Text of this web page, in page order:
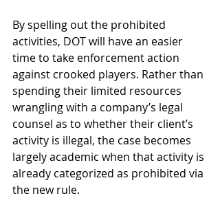
By spelling out the prohibited
activities, DOT will have an easier
time to take enforcement action
against crooked players. Rather than
spending their limited resources
wrangling with a company’s legal
counsel as to whether their client’s
activity is illegal, the case becomes
largely academic when that activity is
already categorized as prohibited via
the new rule.